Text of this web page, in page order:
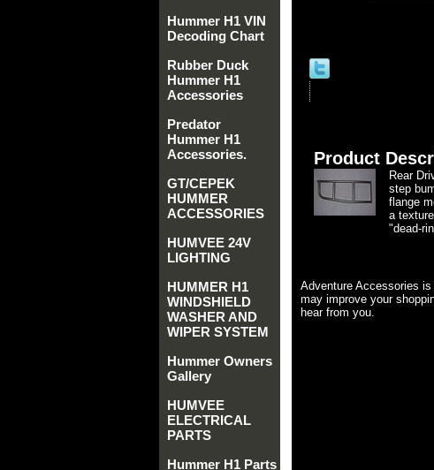
Product
Rear
step
flange
a
"dead-
Adventure Accessories
may improve your
hear from you.
Hummer H1 VIN
Decoding Chart
Rubber Duck
Hummer H1
Accessories
Predator
Hummer H1
Accessories.
GT/CEPEK
HUMMER
ACCESSORIES
HUMVEE 24V
LIGHTING
HUMMER H1
WINDSHIELD
WASHER AND
WIPER SYSTEM
Hummer Owners
Gallery
HUMVEE
ELECTRICAL
PARTS
Hummer H1 Parts